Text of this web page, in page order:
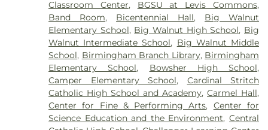
07,Section 08,Section 1,Section 10,Section 10 -
Blocks A & B
Section 11,Section 12,Section 13,
Section 14,Section 15,Section 16,Section 17,
Section 18,Section 19,Section 2,Section 20,
Section 20-A,Section 20-B,Section 20-C,Section
20-D,Section 21,Section 21-A,Section 21A,Section
21AX,Section 22,Section 23,Section 24,Section
25,Section 26,Section 27,Section 27-A,Section
28,Section 29,Section 29-A,Section 29-W,
Section 3,Section 30,Section 30-A,Section 31,
Classroom Center, BGSU at Levis Commons,
Band Room, Bicentennial Hall, Big Walnut
Elementary School, Big Walnut High School, Big
Walnut Intermediate School, Big Walnut Middle
School, Birmingham Branch Library, Birmingham
Elementary School, Bowsher High School,
Camper Elementary School, Cardinal Stritch
Catholic High School and Academy,Carmel Hall,
Center for Fine & Performing Arts, Center for
Science Education and the Environment,Central